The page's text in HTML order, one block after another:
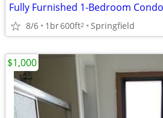
Fully Furnished 1-Bedroom
8/6 1br600ft2 Springfield
$1,000